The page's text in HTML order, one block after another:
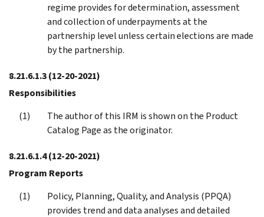
regime provides for determination, assessment
and collection of underpayments at the
partnership level unless certain elections are made
by the partnership.
8.21.6.1.3(12-20-2021)
Responsibilities
The author of this IRM is shown on the Product
Catalog Page as the originator.
8.21.6.1.4(12-20-2021)
Program Reports
Policy, Planning, Quality, and Analysis (PPQA)
provides trend and data analyses and detailed